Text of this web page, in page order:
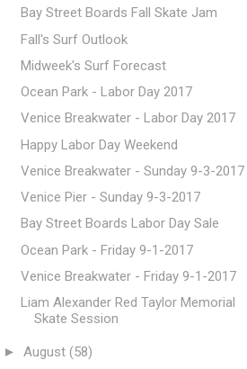
Bay Street Boards Fall Skate Jam
Fall's Surf Outlook
Midweek's Surf Forecast
Ocean Park - Labor Day 2017
Venice Breakwater - Labor Day 2017
Happy Labor Day Weekend
Venice Breakwater - Sunday 9-3-2017
Venice Pier - Sunday 9-3-2017
Bay Street Boards Labor Day Sale
Ocean Park - Friday 9-1-2017
Venice Breakwater - Friday 9-1-2017
Liam Alexander Red Taylor Memorial
Skate Session
► August (58)